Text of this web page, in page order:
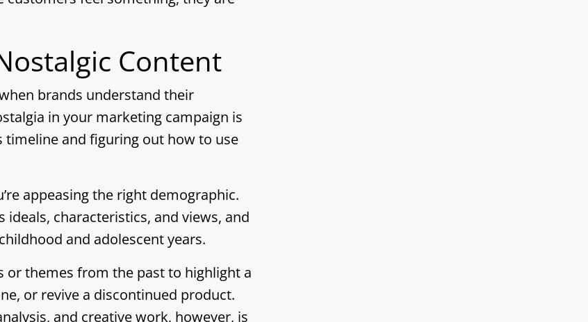
Content
brands understand their
in your marketing campaign is
timeline and figuring out how to use
appeasing the right demographic.
characteristics, and views, and
and adolescent years.
themes from the past to highlight a
or revive a discontinued product.
and creative work, however, is